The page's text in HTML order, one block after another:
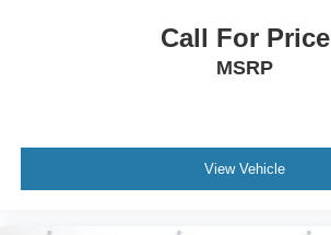
Call For Price
MSRP
View Vehicle